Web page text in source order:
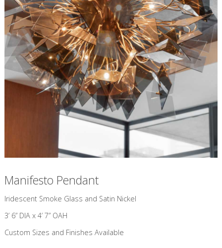
Manifesto Pendant
​Iridescent Smoke Glass and Satin Nickel
3’ 6” DIA x 4’ 7” OAH
Custom Sizes and Finishes Available